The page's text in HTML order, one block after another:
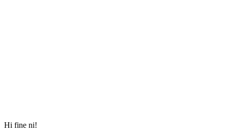
Hi fine ni!